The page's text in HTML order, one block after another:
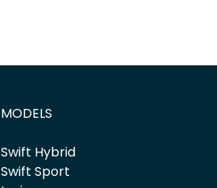
MODELS
Swift Hybrid
Swift Sport